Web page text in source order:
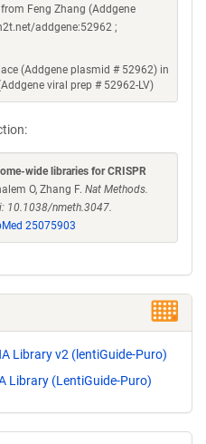
Feng Zhang (Addgene
addgene:52962 ;
(Addgene plasmid # 52962) in
viral prep # 52962-LV)
wide libraries for CRISPR
O, Zhang F. Nat Methods.
10.1038/nmeth.3047.
25075903
Library v2 (lentiGuide-Puro)
Library (LentiGuide-Puro)